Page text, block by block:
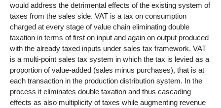
would address the detrimental effects of the existing system of
taxes from the sales side. VAT is a tax on consumption
charged at every stage of value chain eliminating double
taxation in terms of first on input and again on output produced
with the already taxed inputs under sales tax framework. VAT
is a multi-point sales tax system in which the tax is levied as a
proportion of value-added (sales minus purchases), that is at
each transaction in the production distribution system. In the
process it eliminates double taxation and thus cascading
effects as also multiplicity of taxes while augmenting revenue